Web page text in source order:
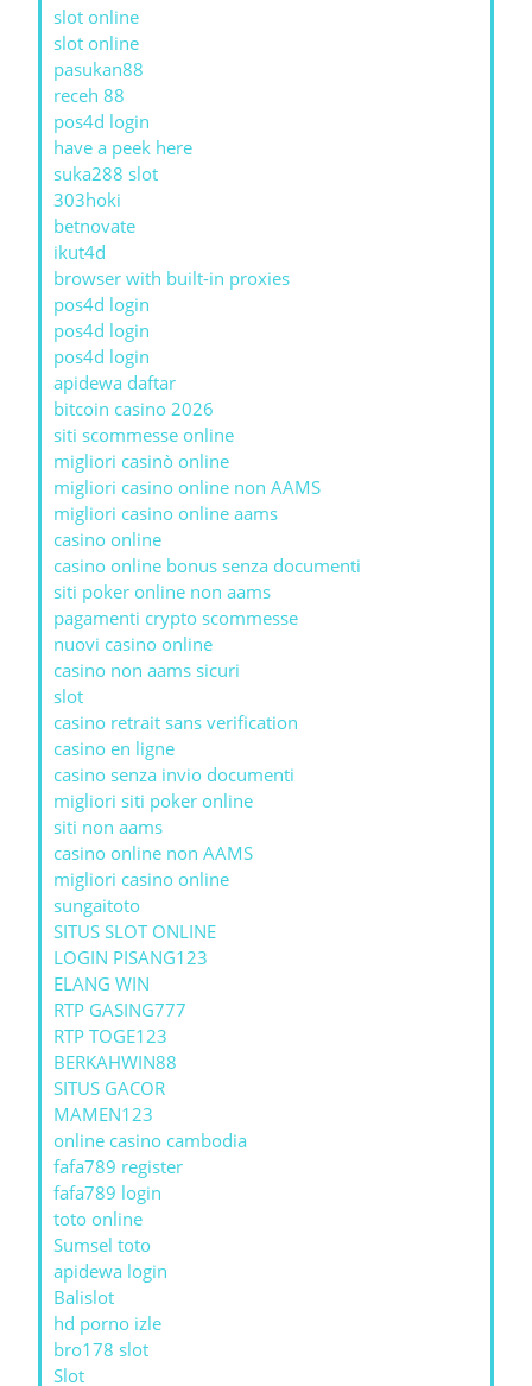
slot online
slot online
pasukan88
receh 88
pos4d login
have a peek here
suka288 slot
303hoki
betnovate
ikut4d
browser with built-in proxies
pos4d login
pos4d login
pos4d login
apidewa daftar
bitcoin casino 2026
siti scommesse online
migliori casinò online
migliori casino online non AAMS
migliori casino online aams
casino online
casino online bonus senza documenti
siti poker online non aams
pagamenti crypto scommesse
nuovi casino online
casino non aams sicuri
slot
casino retrait sans verification
casino en ligne
casino senza invio documenti
migliori siti poker online
siti non aams
casino online non AAMS
migliori casino online
sungaitoto
SITUS SLOT ONLINE
LOGIN PISANG123
ELANG WIN
RTP GASING777
RTP TOGE123
BERKAHWIN88
SITUS GACOR
MAMEN123
online casino cambodia
fafa789 register
fafa789 login
toto online
Sumsel toto
apidewa login
Balislot
hd porno izle
bro178 slot
Slot